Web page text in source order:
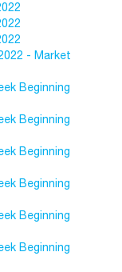
- Market
Beginning
Beginning
Beginning
Beginning
Beginning
Beginning